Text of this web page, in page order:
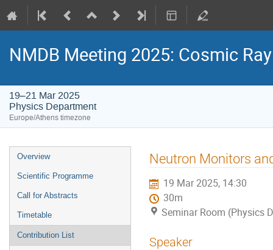
NMDB Meeting 2025: Cosmic
19–21 Mar 2025
Physics Department
Europe/Athens timezone
Event
menu
Overview
Scientific Programme
Call for Abstracts
Timetable
Contribution List
Neutron Monitors
19 Mar 2025, 14:30
30m
Seminar Room (Physics
Speaker